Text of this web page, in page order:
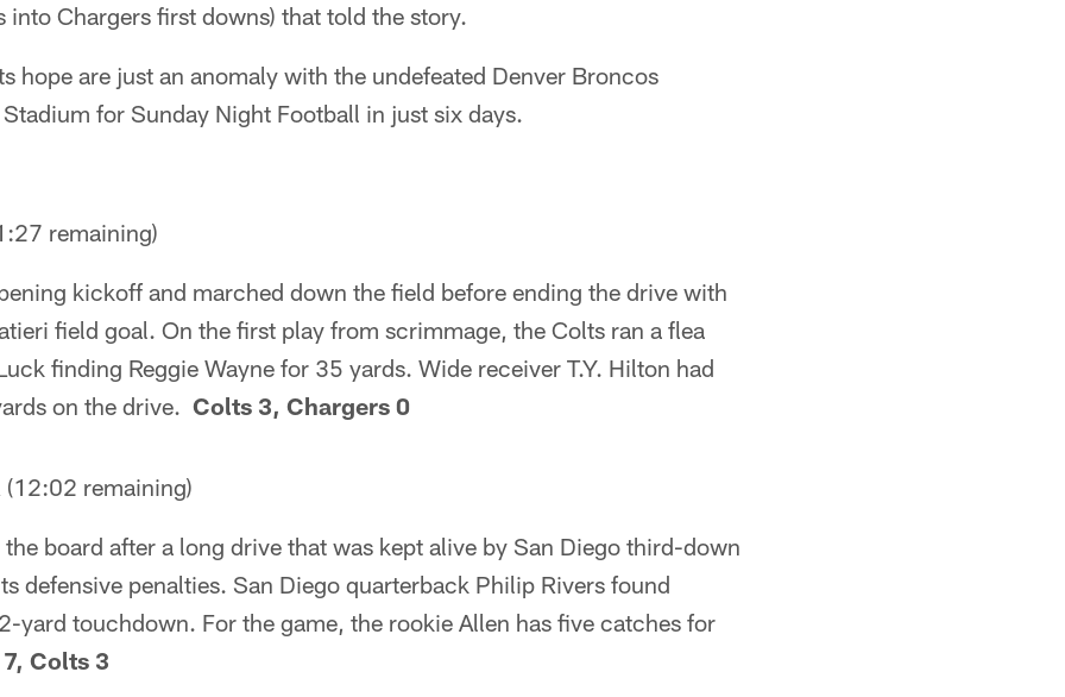
into Chargers first downs) that told the story.
hope are just an anomaly with the undefeated Denver Broncos
for Sunday Night Football in just six days.
remaining)
kickoff and marched down the field before ending the drive with
field goal. On the first play from scrimmage, the Colts ran a flea
finding Reggie Wayne for 35 yards. Wide receiver T.Y. Hilton had
on the drive. Colts 3, Chargers 0
(12:02 remaining)
board after a long drive that was kept alive by San Diego third-down
defensive penalties. San Diego quarterback Philip Rivers found
yard touchdown. For the game, the rookie Allen has five catches for
Colts 3